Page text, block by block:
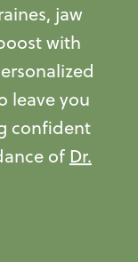
jaw
with
leave you
confident
of Dr.